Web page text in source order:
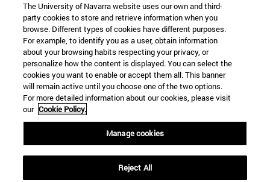
Information
TEL. +34 948 42 56 00
WHAT DEGREE ARE YOU INTERESTED IN?
WHICH MASTER'S DEGREE ARE YOU INTERESTED IN?
© University of Navarra
Legal information
Accessibility
campus locator
The University of Navarra website uses our own and third-
party cookies to store and retrieve information when you
browse. Different types of cookies have different purposes.
For example, to identify you as a user, obtain information
about your browsing habits respecting your privacy, or
personalize how the content is displayed. You can select the
cookies you want to enable or accept them all. This banner
will remain active until you choose one of the two options.
For more detailed information about our cookies, please visit
our Cookie Policy.
Manage cookies
Reject All